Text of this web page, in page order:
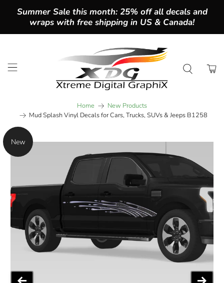
Summer Sale this month: 25% off all decals and
wraps with free shipping in US & Canada!
Home
New Products
Mud Splash Vinyl Decals for Cars, Trucks, SUVs & Jeeps B1258
New